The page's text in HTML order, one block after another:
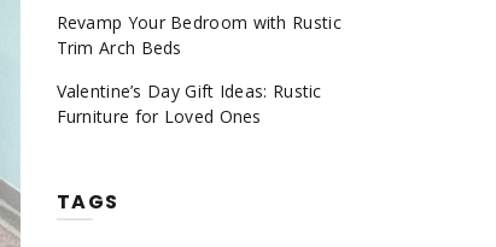
Revamp Your Bedroom with Rustic
Trim Arch Beds
Valentine’s Day Gift Ideas: Rustic
Furniture for Loved Ones
TAGS